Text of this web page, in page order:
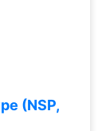
(NSP,